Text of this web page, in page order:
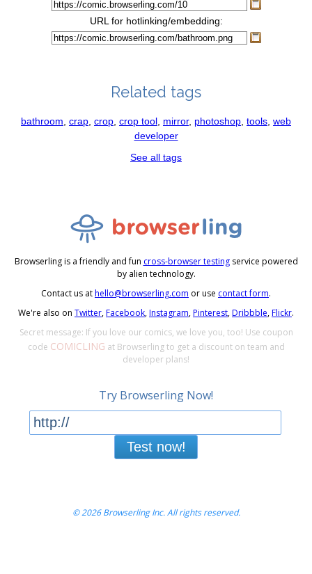
URL for hotlinking/embedding:
Related tags
bathroom crap crop crop tool mirror, photoshop tools web
developer
See all tags
Browserling is a friendly and fun cross-browser testingservice powered
by alien technology.
Contact us athello@browserling.com or use contact form.
We're also on Twitter,Facebook,Instagram,Pinterest,Dribbble,Flickr.
Secret message: If you love our comics, we love you, too! Use coupon
code COMICLING at Browserling to get a discount on team and
developer plans!
Try Browserling Now!
Test now!
© 2026 Browserling Inc. All rights reserved.